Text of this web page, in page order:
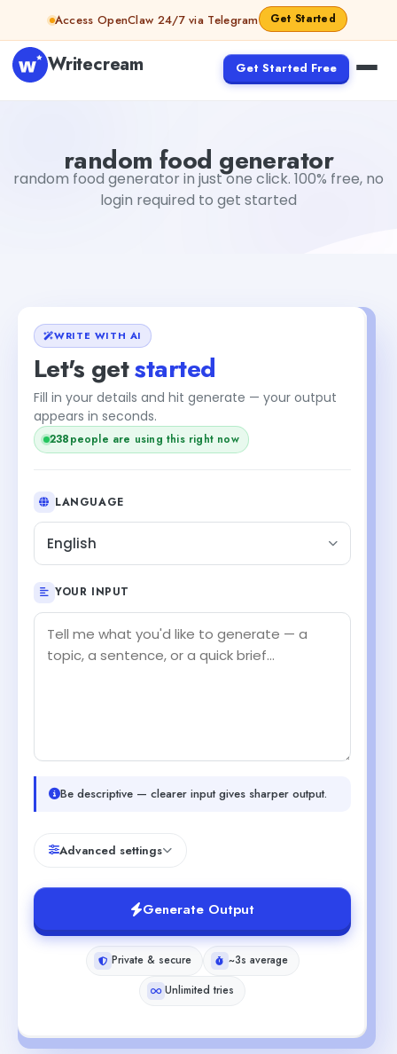
Skip to contentAccess OpenClaw 24/7 via Telegram Get Started
Writecream Get Started Free
random food generator
random food generator in just one click. 100% free, no
login required to get started
WRITE WITH AI
Let's getstarted
Fill in your details and hit generate — your output
appears in seconds.
238people are using this right now
LANGUAGE
English
YOUR INPUT
Be descriptive — clearer input gives sharper output.
Advanced settings
Generate Output
Private & secure
~3s average
Unlimited tries